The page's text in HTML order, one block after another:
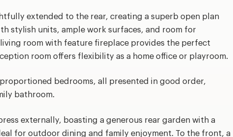
extended to the rear, creating a superb open plan
stylish units, ample work surfaces, and room for
room with feature fireplace provides the perfect
room offers flexibility as a home office or playroom.
bedrooms, all presented in good order,
bathroom.
externally, boasting a generous rear garden with a
for outdoor dining and family enjoyment. To the front, a